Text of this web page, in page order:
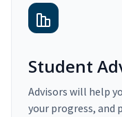
Student
Advisors will help
your progress, and